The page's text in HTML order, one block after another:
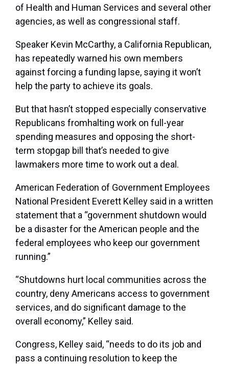
of Health and Human Services and several other
agencies, as well as congressional staff.
Speaker Kevin McCarthy, a California Republican,
has repeatedly warned his own members
against forcing a funding lapse, saying it won’t
help the party to achieve its goals.
But that hasn’t stopped especially conservative
Republicans fromhalting work on full-year
spending measures and opposing the short-
term stopgap bill that’s needed to give
lawmakers more time to work out a deal.
American Federation of Government Employees
National President Everett Kelley said in a written
statement that a “government shutdown would
be a disaster for the American people and the
federal employees who keep our government
running.”
“Shutdowns hurt local communities across the
country, deny Americans access to government
services, and do significant damage to the
overall economy,” Kelley said.
Congress, Kelley said, “needs to do its job and
pass a continuing resolution to keep the